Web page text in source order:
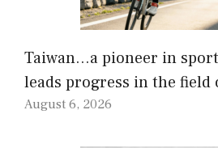
Taiwan…a pioneer in
leads progress in the field
August 6, 2026